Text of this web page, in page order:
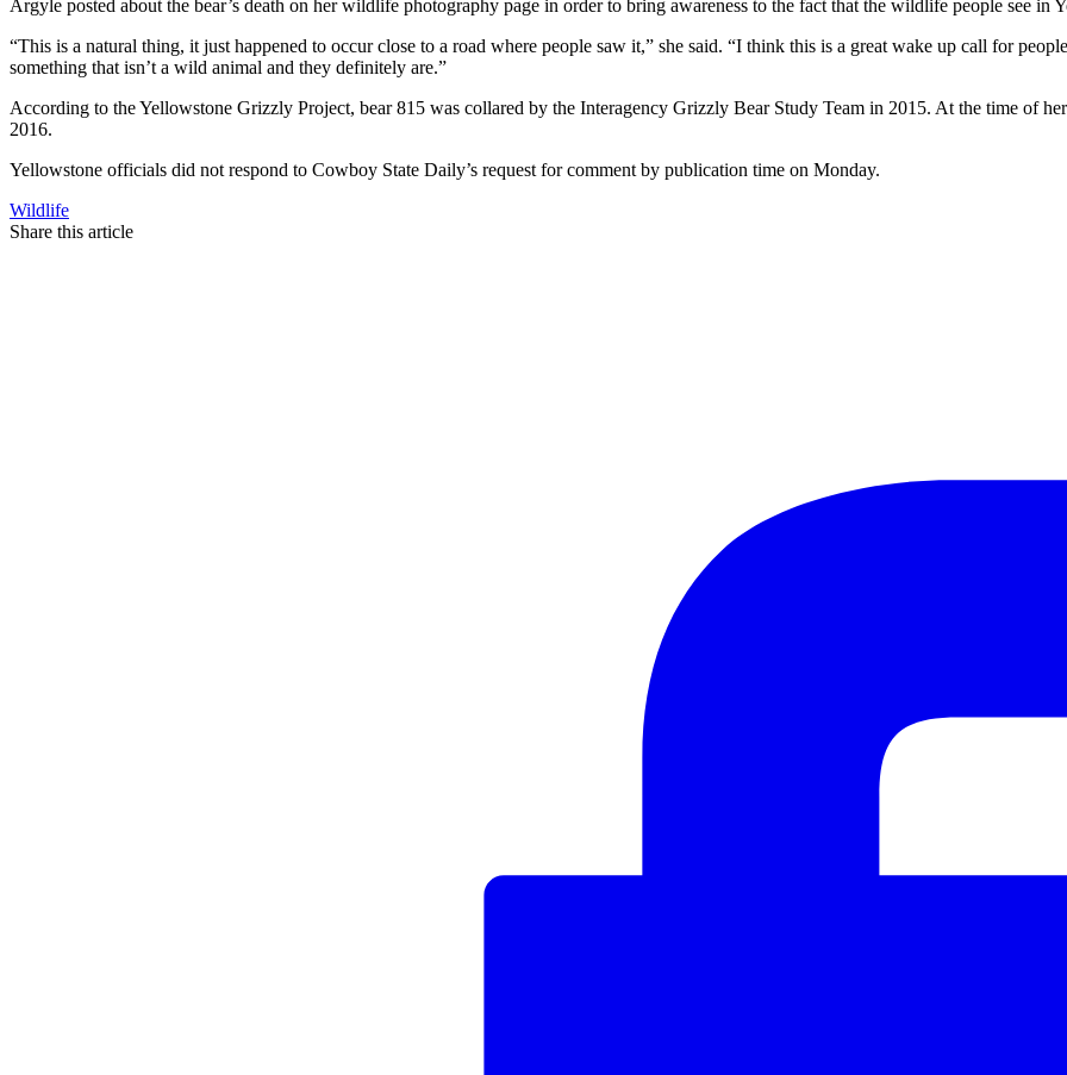
Argyle posted about the bear’s death on her wildlife photography page in order to bring awareness to the fact that the wildlife people see
“This is a natural thing, it just happened to occur close to a road where people saw it,” she said. “I think this is a great wake up call for
something that isn’t a wild animal and they definitely are.”
According to the Yellowstone Grizzly Project, bear 815 was collared by the Interagency Grizzly Bear Study Team in 2015. At the time of
2016.
Yellowstone officials did not respond to Cowboy State Daily’s request for comment by publication time on Monday.
Wildlife
Share this article